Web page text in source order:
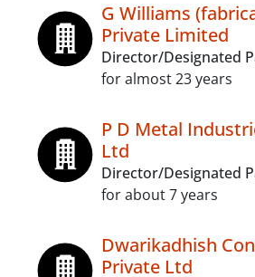
G Williams
Private Limited
Director/Designated
for almost 23 years
P D Metal
Ltd
Director/Designated
for about 7 years
Dwarikadhish
Private Ltd